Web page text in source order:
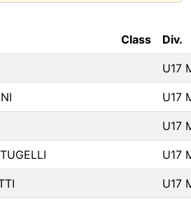
Class Div.
U17
U17
U17
U17
U17